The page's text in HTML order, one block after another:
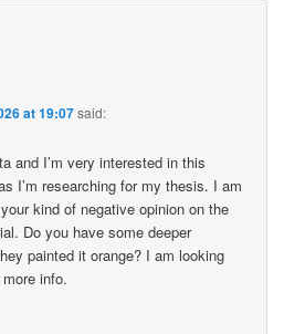
at 19:07said:
and I’m very interested in this
I’m researching for my thesis. I am
kind of negative opinion on the
Do you have some deeper
painted it orange? I am looking
info.